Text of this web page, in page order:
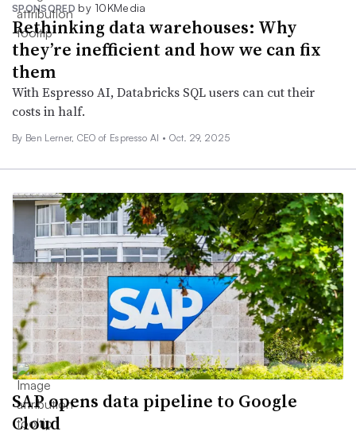
SPONSORED by 10KMedia
Rethinking data warehouses: Why
they’re inefficient and how we can fix
them
With Espresso AI, Databricks SQL users can cut their
costs in half.
By Ben Lerner, CEO of Espresso AI • Oct. 29, 2025
SAP opens data pipeline to Google
Cloud